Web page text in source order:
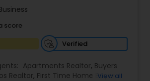
score
Verified
Apartments Realtor, Buyers
Realtor, First Time Home Buyer
View all